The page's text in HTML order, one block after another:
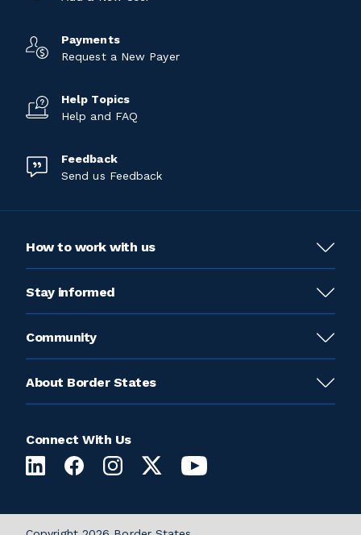
Payments
Request a New Payer
Help Topics
Help and FAQ
Feedback
Send us Feedback
How to work with us
Stay informed
Community
About Border States
Connect With Us